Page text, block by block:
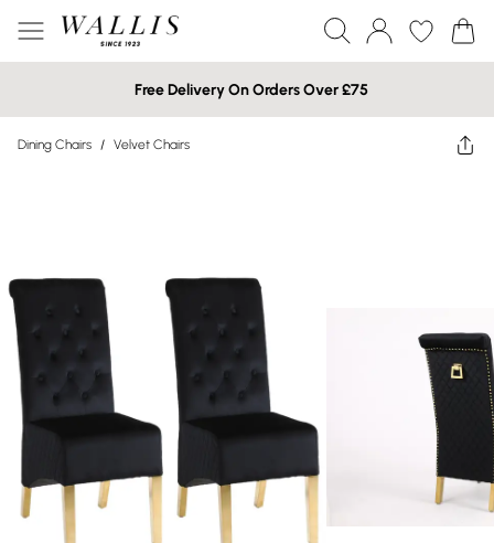
Free Delivery On Orders Over £75
Dining Chairs / Velvet Chairs